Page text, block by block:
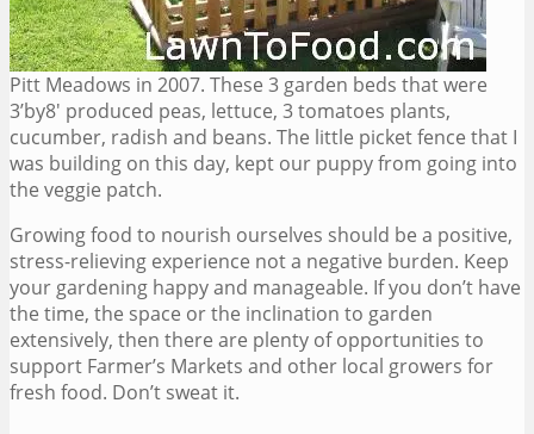
Pitt Meadows in 2007. These 3 garden beds that were
3’by8′ produced peas, lettuce, 3 tomatoes plants,
cucumber, radish and beans. The little picket fence that I
was building on this day, kept our puppy from going into
the veggie patch.
Growing food to nourish ourselves should be a positive,
stress-relieving experience not a negative burden. Keep
your gardening happy and manageable. If you don’t have
the time, the space or the inclination to garden
extensively, then there are plenty of opportunities to
support Farmer’s Markets and other local growers for
fresh food. Don’t sweat it.